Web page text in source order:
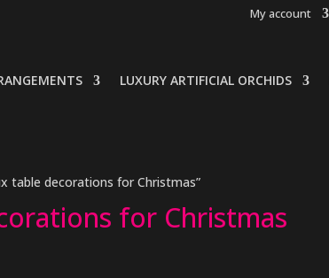
My account
LUXURY ARTIFICIAL ORCHIDS
table decorations for Christmas”
for Christmas